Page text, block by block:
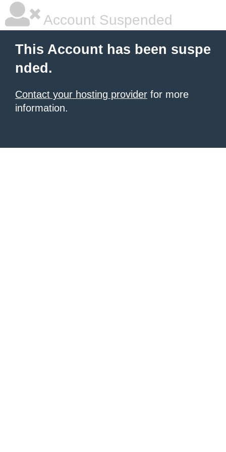
Account Suspended
This Account has been suspe
nded.
Contact your hosting provider for more
information.